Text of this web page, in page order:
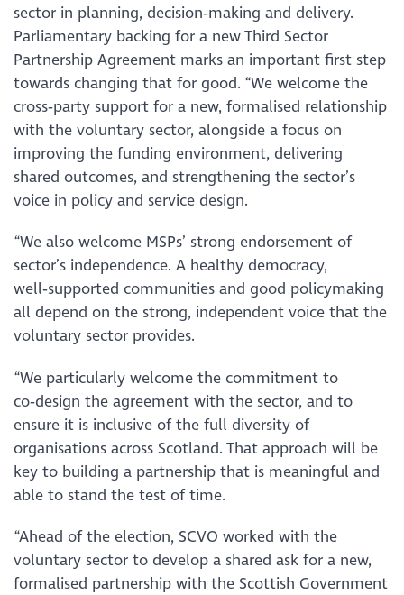
sector in planning, decision‑making and delivery.
Parliamentary backing for a new Third Sector
Partnership Agreement marks an important first step
towards changing that for good. “We welcome the
cross‑party support for a new, formalised relationship
with the voluntary sector, alongside a focus on
improving the funding environment, delivering
shared outcomes, and strengthening the sector’s
voice in policy and service design.
“We also welcome MSPs’ strong endorsement of
sector’s independence. A healthy democracy,
well‑supported communities and good policymaking
all depend on the strong, independent voice that the
voluntary sector provides.
“We particularly welcome the commitment to
co‑design the agreement with the sector, and to
ensure it is inclusive of the full diversity of
organisations across Scotland. That approach will be
key to building a partnership that is meaningful and
able to stand the test of time.
“Ahead of the election, SCVO worked with the
voluntary sector to develop a shared ask for a new,
formalised partnership with the Scottish Government